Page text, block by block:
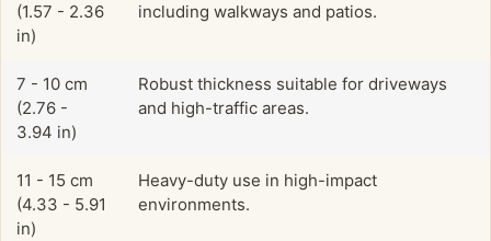
(1.57 - 2.36
in)
including walkways and patios.
7 - 10 cm
(2.76 -
3.94 in)
Robust thickness suitable for driveways
and high-traffic areas.
11 - 15 cm
(4.33 - 5.91
in)
Heavy-duty use in high-impact
environments.